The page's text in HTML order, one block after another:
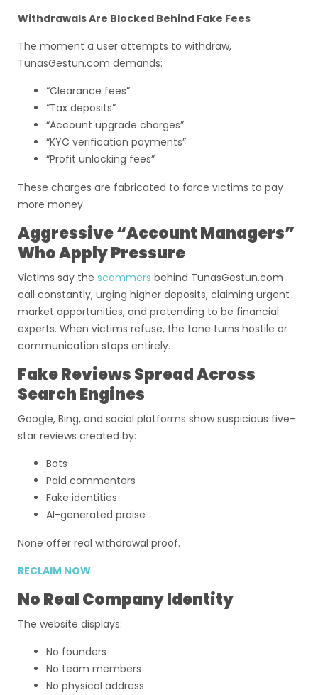
Withdrawals Are Blocked Behind Fake Fees
The moment a user attempts to withdraw,
TunasGestun.com demands:
“Clearance fees”
“Tax deposits”
“Account upgrade charges”
“KYC verification payments”
“Profit unlocking fees”
These charges are fabricated to force victims to pay
more money.
Aggressive “Account Managers”
Who Apply Pressure
Victims say the scammers behind TunasGestun.com
call constantly, urging higher deposits, claiming urgent
market opportunities, and pretending to be financial
experts. When victims refuse, the tone turns hostile or
communication stops entirely.
Fake Reviews Spread Across
Search Engines
Google, Bing, and social platforms show suspicious five-
star reviews created by:
Bots
Paid commenters
Fake identities
AI-generated praise
None offer real withdrawal proof.
RECLAIM NOW
No Real Company Identity
The website displays:
No founders
No team members
No physical address